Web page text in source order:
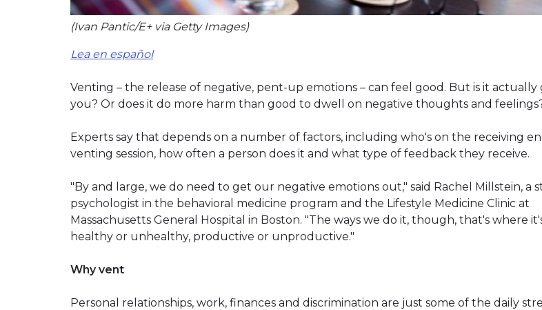
(Ivan Pantic/E+ via Getty Images)
Lea en español
Venting – the release of negative, pent-up emotions – can feel good. But is it actually
you? Or does it do more harm than good to dwell on negative thoughts and
Experts say that depends on a number of factors, including who's on the receiving
venting session, how often a person does it and what type of feedback they receive.
"By and large, we do need to get our negative emotions out," said Rachel Millstein, a
psychologist in the behavioral medicine program and the Lifestyle Medicine Clinic at
Massachusetts General Hospital in Boston. "The ways we do it, though, that's where
healthy or unhealthy, productive or unproductive."
Why vent
Personal relationships, work, finances and discrimination are just some of the daily